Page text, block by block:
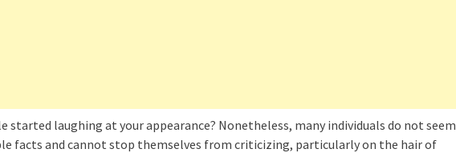
started laughing at your appearance? Nonetheless, many individuals do not seem
facts and cannot stop themselves from criticizing, particularly on the hair of